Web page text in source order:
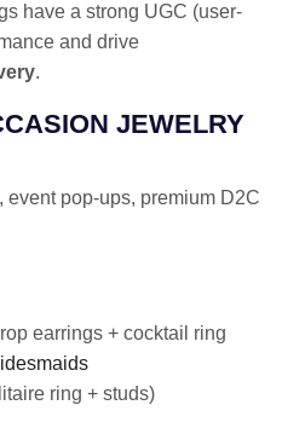
have a strong UGC (user-
and drive
.
JEWELRY
event pop-ups, premium D2C
earrings + cocktail ring
ring + studs)